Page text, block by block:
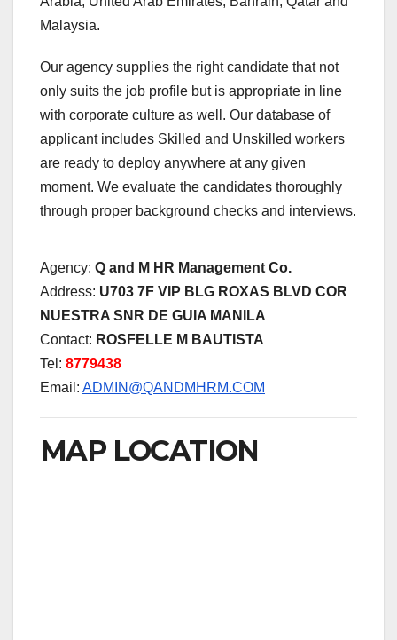
Malaysia.
Our agency supplies the right candidate that not
only suits the job profile but is appropriate in line
with corporate culture as well. Our database of
applicant includes Skilled and Unskilled workers
are ready to deploy anywhere at any given
moment. We evaluate the candidates thoroughly
through proper background checks and interviews.
Agency: Q and M HR Management Co.
Address: U703 7F VIP BLG ROXAS BLVD COR
NUESTRA SNR DE GUIA MANILA
Contact: ROSFELLE M BAUTISTA
Tel: 8779438
Email: ADMIN@QANDMHRM.COM
MAP LOCATION